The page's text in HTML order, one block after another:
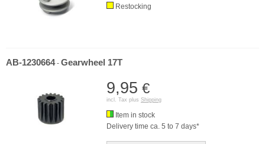
Restocking
AB-1230664- Gearwheel 17T
9,95 €
incl. Tax plus Shipping
Item in stock
Delivery time ca. 5 to 7 days*